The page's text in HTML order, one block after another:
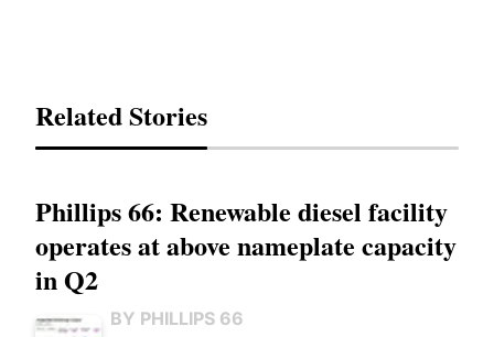
Related Stories
Phillips 66: Renewable diesel facility
operates at above nameplate capacity
in Q2
BY PHILLIPS 66